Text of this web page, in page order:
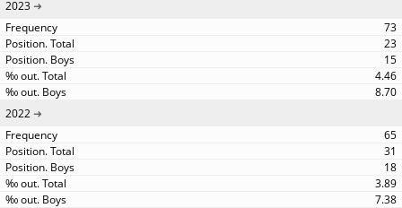
2023
73
23
15
4.46
8.70
2022
65
31
18
3.89
7.38